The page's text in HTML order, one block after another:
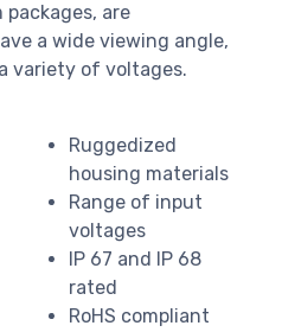
are
a wide viewing angle,
variety of voltages.
Ruggedized
housing materials
Range of input
voltages
IP 67 and IP 68
rated
RoHS compliant